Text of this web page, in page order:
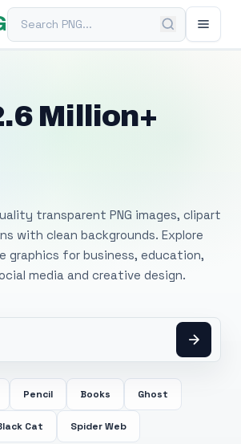
Search PNG
Million+
transparent PNG images, clipart
with clean backgrounds. Explore
graphics for business, education,
media and creative design.
Pencil Books Ghost
Cat Spider Web